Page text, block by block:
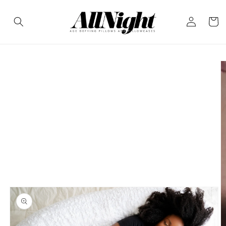
content
Log
in
Cart